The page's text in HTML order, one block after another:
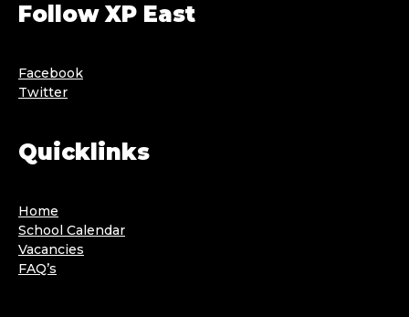
Follow XP East
Facebook
Twitter
Quicklinks
Home
School Calendar
Vacancies
FAQ’s